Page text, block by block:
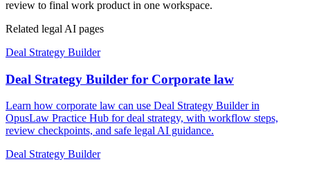
review to final work product in one workspace.
Related legal AI pages
Deal Strategy Builder
Deal Strategy Builder for Corporate law
Learn how corporate law can use Deal Strategy Builder in
OpusLaw Practice Hub for deal strategy, with workflow steps,
review checkpoints, and safe legal AI guidance.
Deal Strategy Builder